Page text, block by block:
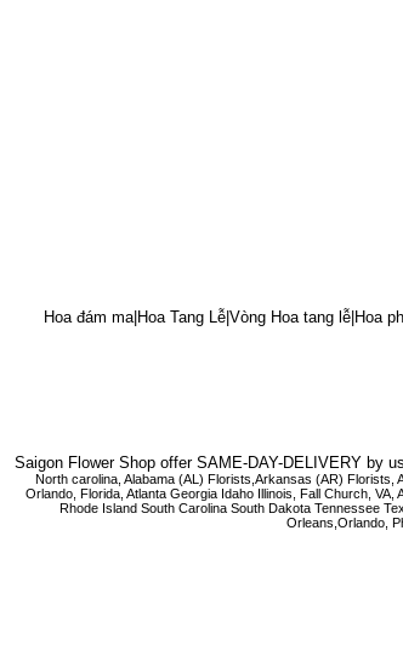
Hoa đám ma|Hoa Tang Lễ|Vòng Hoa tang lễ|Hoa
Saigon Flower Shop offer SAME-DAY-DELIVERY by
North carolina, Alabama (AL) Florists,Arkansas (AR) Florists,
Orlando, Florida, Atlanta Georgia Idaho Illinois, Fall Church,
Rhode Island South Carolina South Dakota Tennessee
Orleans,Orlando,